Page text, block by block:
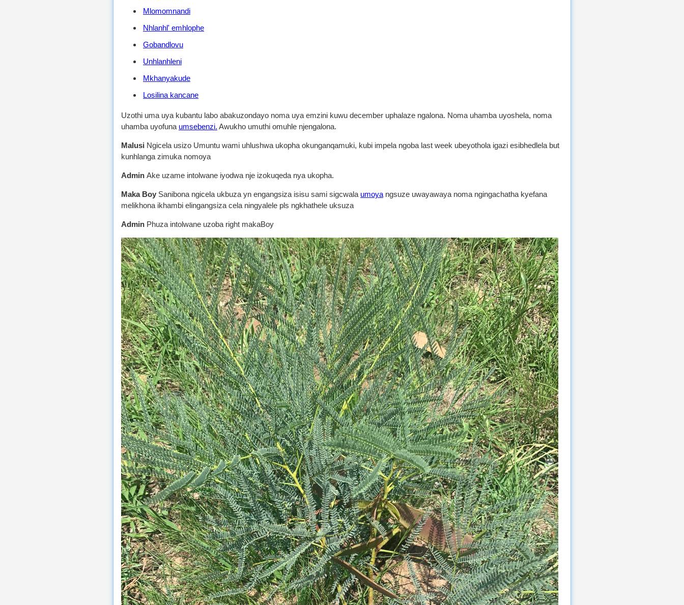
Mlomomnandi
Nhlanhl' emhlophe
Gobandlovu
Unhlanhleni
Mkhanyakude
Losilina kancane
Uzothi uma uya kubantu labo abakuzondayo noma uya emzini kuwu december uphalaze ngalona. Noma uhamba uyoshela, noma
uhamba uyofuna umsebenzi. Awukho umuthi omuhle njengalona.
Malusi Ngicela usizo Umuntu wami uhlushwa ukopha okunganqamuki, kubi impela ngoba last week ubeyothola igazi esibhedlela but
kunhlanga zimuka nomoya
Admin Ake uzame intolwane iyodwa nje izokuqeda nya ukopha.
Maka Boy Sanibona ngicela ukbuza yn engangsiza isisu sami sigcwala umoya ngsuze uwayawaya noma ngingachatha kyefana
melikhona ikhambi elingangsiza cela ningyalele pls ngkhathele uksuza
Admin Phuza intolwane uzoba right makaBoy